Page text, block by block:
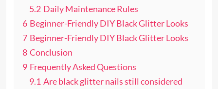
5.2 Daily Maintenance Rules
6 Beginner-Friendly DIY Black Glitter Looks
7 Beginner-Friendly DIY Black Glitter Looks
8 Conclusion
9 Frequently Asked Questions
9.1 Are black glitter nails still considered